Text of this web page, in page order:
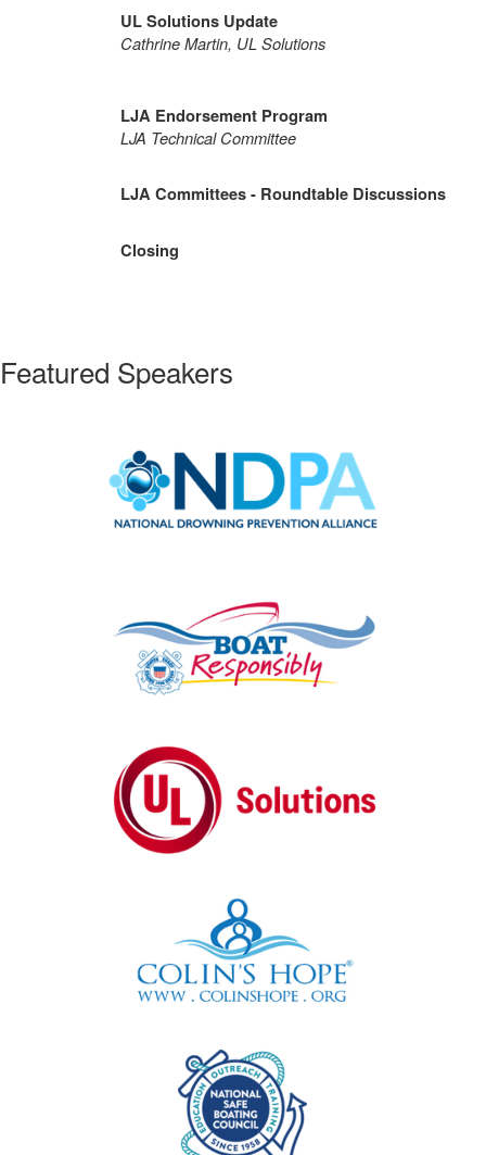
UL Solutions Update
Cathrine Martin, UL Solutions
LJA Endorsement Program
LJA Technical Committee
LJA Committees - Roundtable Discussions
Closing
Featured Speakers